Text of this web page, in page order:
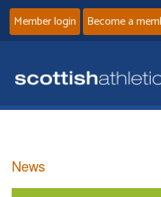
Member login Become a
News